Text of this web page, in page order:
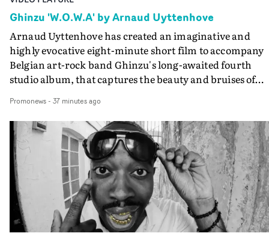
Ghinzu 'W.O.W.A' by Arnaud Uyttenhove
Arnaud Uyttenhove has created an imaginative and
highly evocative eight-minute short film to accompany
Belgian art-rock band Ghinzu's long-awaited fourth
studio album, that captures the beauty and bruises of
traditional music video, Uyttenhove film for the new
Ghinzu album W.O.W.A - which was filmed in Belgium
and Italy - unfolds as a collection of cinematic
anonymous portraits, fleeting encounters and
moments that together form an intimate exploration of
youth, identity and emotional vulnerability.Set across a
seemingly endless summer between friends, the film
occupies the space between possibility and uncertainty.
Faces and identities shift throughout. It is never entirely
Promonews- 37 minutes ago